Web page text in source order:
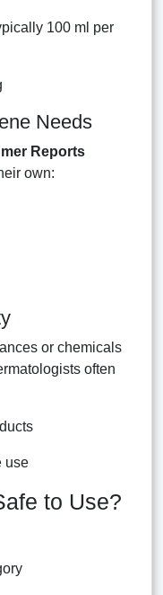
100 ml per
Needs
Reports
own:
or chemicals
often
use
to Use?